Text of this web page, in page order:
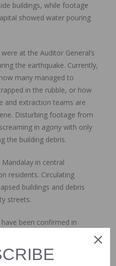
buildings, while footage
showed water pouring
at the Auditor General’s
the earthquake. Currently,
many managed to
in the rubble, or how
and extraction teams are
Disturbing footage from
in agony with only
the building debris.
in central
residents. Circulating
buildings and debris
streets.
been confirmed in
bloody civil war and
complicating rescue